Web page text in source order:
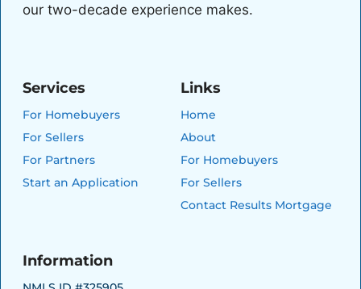
our two-decade experience makes.
Services
For Homebuyers
For Sellers
For Partners
Start an Application
Links
Home
About
For Homebuyers
For Sellers
Contact Results Mortgage
Information